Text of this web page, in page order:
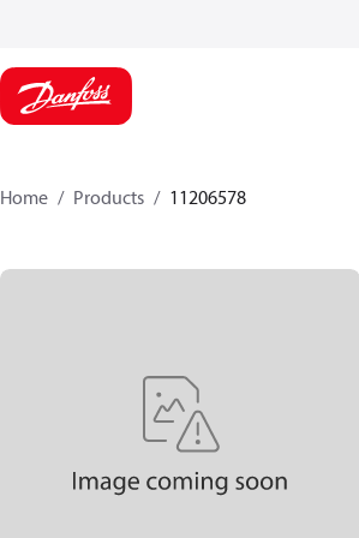
Home Products 11206578